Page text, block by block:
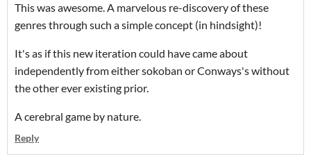
This was awesome. A marvelous re-discovery of these
genres through such a simple concept (in hindsight)!
It's as if this new iteration could have came about
independently from either sokoban or Conways's without
the other ever existing prior.
A cerebral game by nature.
Reply